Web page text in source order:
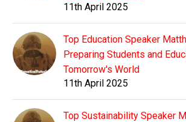
11th April 2025
Top Education Speaker
Preparing Students and
Tomorrow's World
11th April 2025
Top Sustainability Speaker